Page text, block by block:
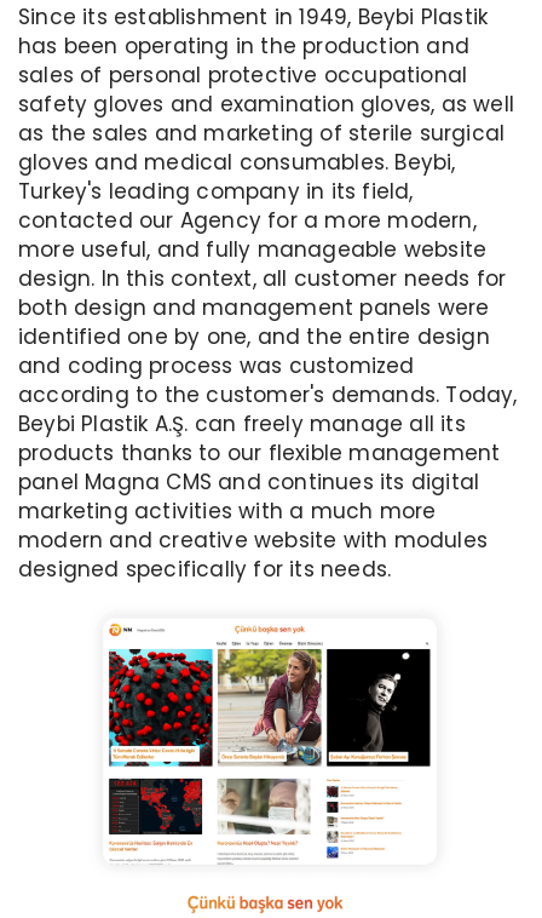
Since its establishment in 1949, Beybi Plastik
has been operating in the production and
sales of personal protective occupational
safety gloves and examination gloves, as well
as the sales and marketing of sterile surgical
gloves and medical consumables. Beybi,
Turkey's leading company in its field,
contacted our Agency for a more modern,
more useful, and fully manageable website
design. In this context, all customer needs for
both design and management panels were
identified one by one, and the entire design
and coding process was customized
according to the customer's demands. Today,
Beybi Plastik A.Ş. can freely manage all its
products thanks to our flexible management
panel Magna CMS and continues its digital
marketing activities with a much more
modern and creative website with modules
designed specifically for its needs.